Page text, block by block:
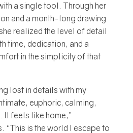
a single tool. Through her
and a month-long drawing
realized the level of detail
time, dedication, and a
in the simplicity of that
lost in details with my
euphoric, calming,
feels like home,”
“This is the world I escape to